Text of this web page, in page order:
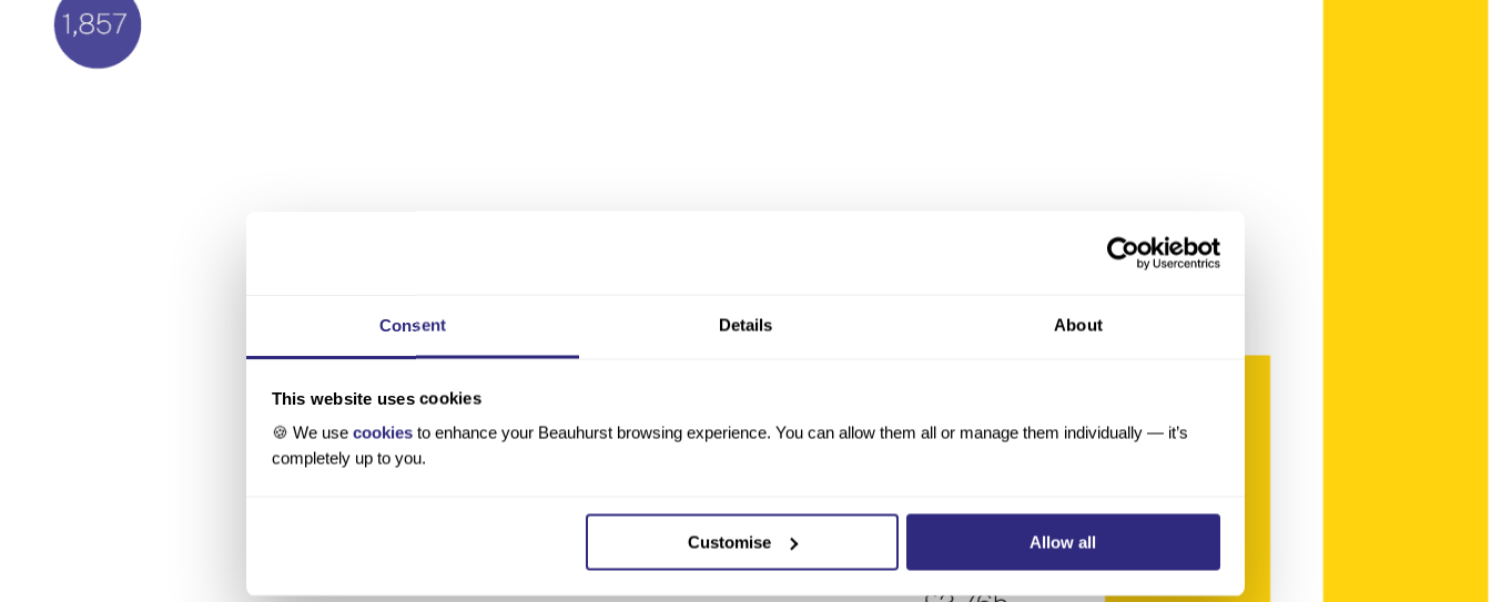
Consent Details About
This website uses cookies
🍪 We use cookiesto enhance your Beauhurst browsing experience. You can allow them all or manage them individually — it’s
completely up to you.
Customise Allow all